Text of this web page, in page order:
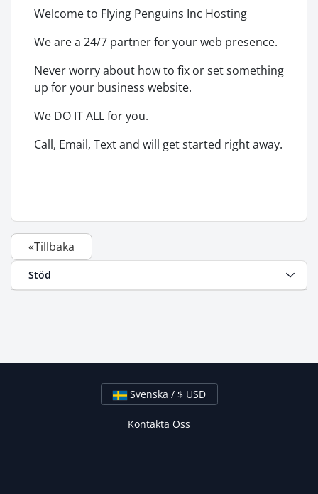
Welcome to Flying Penguins Inc Hosting
We are a 24/7 partner for your web presence.
Never worry about how to fix or set something
up for your business website.
We DO IT ALL for you.
Call, Email, Text and will get started right away.
«Tillbaka
Stöd
Svenska / $ USD
Kontakta Oss